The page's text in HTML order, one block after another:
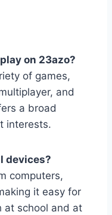
on 23azo?
of games,
and
a broad
interests.
devices?
computers,
it easy for
at school and at